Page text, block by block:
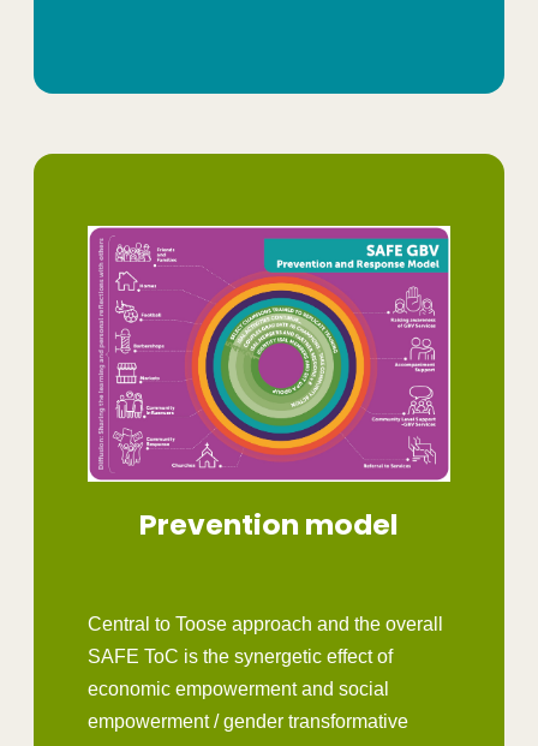
Prevention model
Central to Toose approach and the overall
SAFE ToC is the synergetic effect of
economic empowerment and social
empowerment / gender transformative